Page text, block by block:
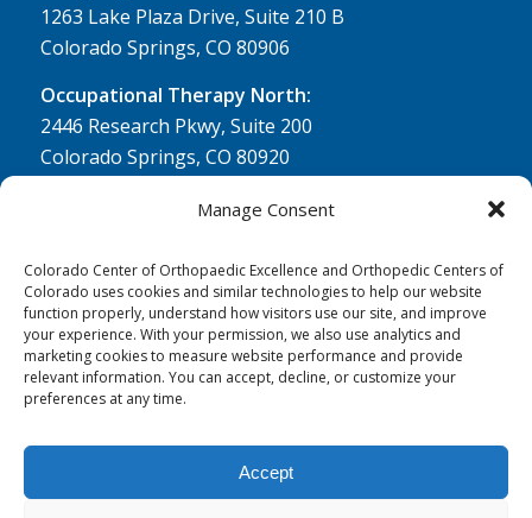
Manage Consent
Colorado Center of Orthopaedic Excellence and Orthopedic Centers of
Colorado uses cookies and similar technologies to help our website
function properly, understand how visitors use our site, and improve
your experience. With your permission, we also use analytics and
marketing cookies to measure website performance and provide
relevant information. You can accept, decline, or customize your
preferences at any time.
Accept
1263 Lake Plaza Drive, Suite 210 B
Colorado Springs, CO 80906
Occupational Therapy North:
2446 Research Pkwy, Suite 200
Colorado Springs, CO 80920
Physical Therapy North:
Colorado Springs, CO 80920
Physical& Occupational Therapy South:
1263 Lake Plaza Drive, Suite 210 A & B
Colorado Springs, CO 80906